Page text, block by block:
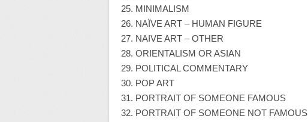
25. MINIMALISM
26. NAÏVE ART – HUMAN FIGURE
27. NAIVE ART – OTHER
28. ORIENTALISM OR ASIAN
29. POLITICAL COMMENTARY
30. POP ART
31. PORTRAIT OF SOMEONE FAMOUS
32. PORTRAIT OF SOMEONE NOT FAMOUS